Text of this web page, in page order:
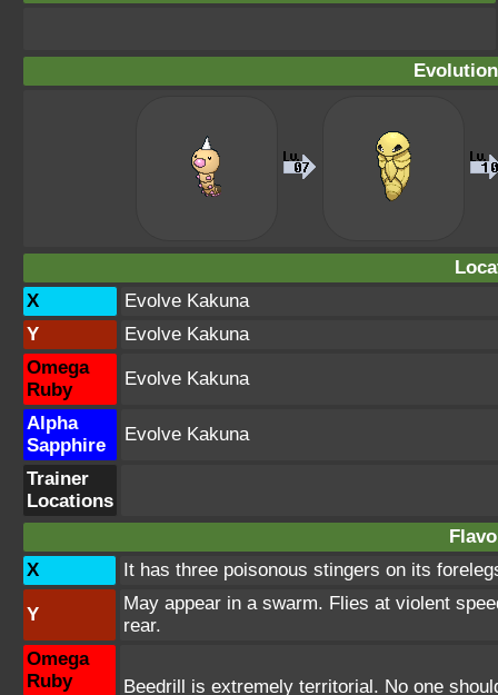
X
Evolve Kakuna
Y
Evolve Kakuna
Omega
Ruby
Evolve Kakuna
Alpha
Sapphire
Evolve Kakuna
Trainer
Locations
X
It has three poisonous stingers on its
Y
May appear in a swarm. Flies at violent
rear.
Omega
Ruby
Beedrill is extremely territorial. No one